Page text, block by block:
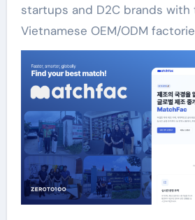
startups and D2C brands
Vietnamese OEM/ODM